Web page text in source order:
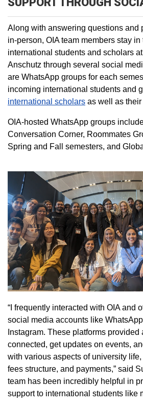
Along with answering questions and
in-person, OIA team members stay in
international students and scholars
Anschutz through several social
are WhatsApp groups for each
incoming international students and
international scholars as well as
OIA-hosted WhatsApp groups
Conversation Corner, Roommates
Spring and Fall semesters, and
“I frequently interacted with OIA and
social media accounts like
Instagram. These platforms provided
connected, get updates on events,
with various aspects of university
fees structure, and payments,” said
team has been incredibly helpful in
support to international students like